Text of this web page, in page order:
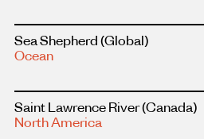
Sea Shepherd(Global)
Ocean
more
about
this
Saint Lawrence River(Canada)
North America
more
about
this